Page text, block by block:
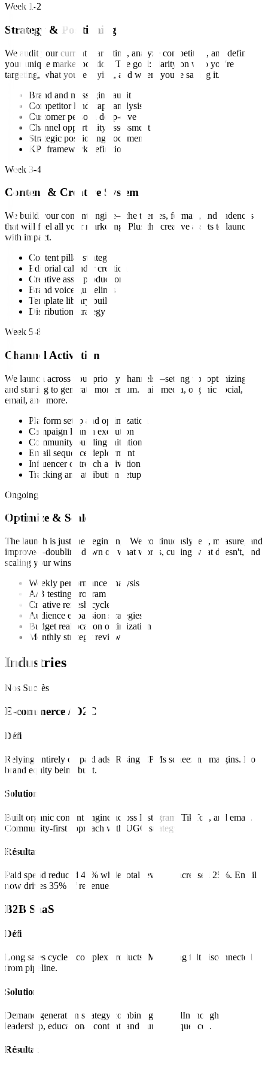
Week 1-2
Strategy & Positioning
We audit your current marketing, analyze competitors, and define
your unique market position. The goal: clarity on who you're
targeting, what you're saying, and where you're saying it.
Brand and messaging audit
Competitor landscape analysis
Customer persona deep-dive
Channel opportunity assessment
Strategic positioning document
KPI framework definition
Week 3-4
Content & Creative System
We build your content engine—the themes, formats, and cadences
that will fuel all your marketing. Plus the creative assets to launch
with impact.
Content pillar strategy
Editorial calendar creation
Creative asset production
Brand voice guidelines
Template library build
Distribution strategy
Week 5-8
Channel Activation
We launch across your priority channels—setting up, optimizing,
and starting to generate momentum. Paid media, organic social,
email, and more.
Platform setup and optimization
Campaign launch execution
Community building initiation
Email sequence deployment
Influencer outreach activation
Tracking and attribution setup
Ongoing
Optimize & Scale
The launch is just the beginning. We continuously test, measure, and
improve—doubling down on what works, cutting what doesn't, and
scaling your wins.
Weekly performance analysis
A/B testing program
Creative refresh cycles
Audience expansion strategies
Budget reallocation optimization
Monthly strategy reviews
Industries
Nos Succès
E-commerce / D2C
Défi
Relying entirely on paid ads. Rising CPMs squeezing margins. No
brand equity being built.
Solution
Built organic content engine across Instagram, TikTok, and email.
Community-first approach with UGC strategy.
Résultat
Paid spend reduced 40% while total revenue increased 25%. Email
now drives 35% of revenue.
B2B SaaS
Défi
Long sales cycles, complex products. Marketing felt disconnected
from pipeline.
Solution
Demand generation strategy combining LinkedIn thought
leadership, educational content, and nurture sequences.
Résultat